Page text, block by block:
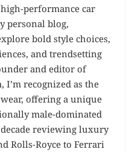
performance car
personal blog,
bold style choices,
and trendsetting
and editor of
I’m recognized as the
offering a unique
male-dominated
decade reviewing luxury
Rolls-Royce to Ferrari